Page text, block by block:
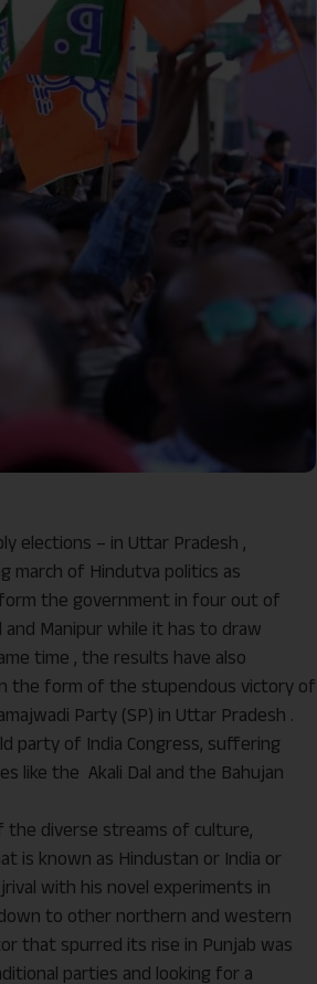
elections – in Uttar Pradesh ,
march of Hindutva politics as
the government in four out of
Manipur while it has to draw
time , the results have also
the form of the stupendous victory of
Party (SP) in Uttar Pradesh .
party of India Congress, suffering
like the Akali Dal and the Bahujan
the diverse streams of culture,
is known as Hindustan or India or
with his novel experiments in
to other northern and western
that spurred its rise in Punjab was
parties and looking for a